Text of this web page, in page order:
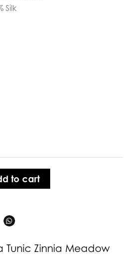
Silk
to cart
Tunic Zinnia Meadow